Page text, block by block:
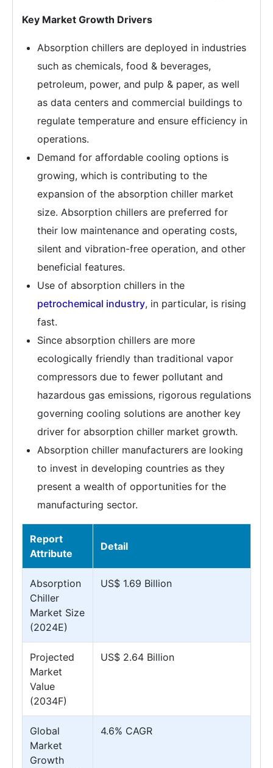
Key Market Growth Drivers
Absorption chillers are deployed in industries
such as chemicals, food & beverages,
petroleum, power, and pulp & paper, as well
as data centers and commercial buildings to
regulate temperature and ensure efficiency in
operations.
Demand for affordable cooling options is
growing, which is contributing to the
expansion of the absorption chiller market
size. Absorption chillers are preferred for
their low maintenance and operating costs,
silent and vibration-free operation, and other
beneficial features.
Use of absorption chillers in the
petrochemical industry, in particular, is rising
fast.
Since absorption chillers are more
ecologically friendly than traditional vapor
compressors due to fewer pollutant and
hazardous gas emissions, rigorous regulations
governing cooling solutions are another key
driver for absorption chiller market growth.
Absorption chiller manufacturers are looking
to invest in developing countries as they
present a wealth of opportunities for the
manufacturing sector.
Report
Attribute
Detail
Absorption
Chiller
Market Size
(2024E)
US$ 1.69 Billion
Projected
Market
Value
(2034F)
US$ 2.64 Billion
Global
Market
Growth
4.6% CAGR